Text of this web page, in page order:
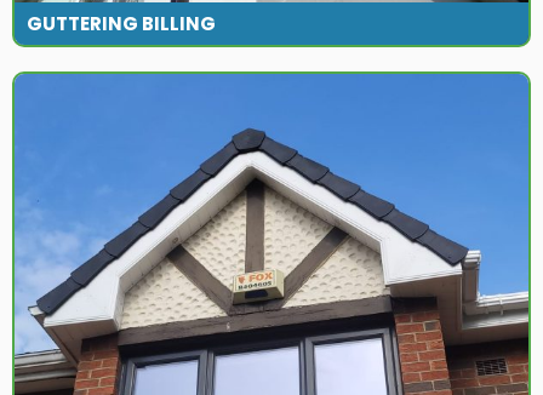
GUTTERING BILLING